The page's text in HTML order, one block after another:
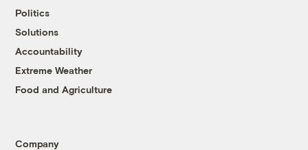
Politics
Solutions
Accountability
Extreme Weather
Food and Agriculture
Company